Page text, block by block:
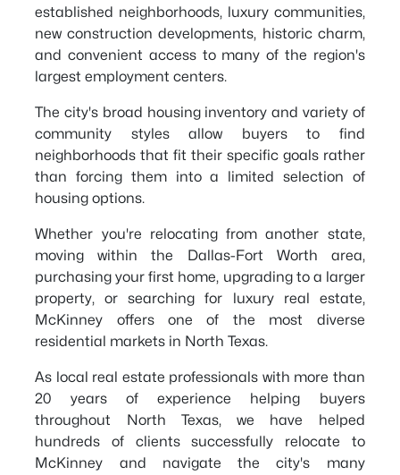
established neighborhoods, luxury communities,
new construction developments, historic charm,
and convenient access to many of the region's
largest employment centers.
The city's broad housing inventory and variety of
community styles allow buyers to find
neighborhoods that fit their specific goals rather
than forcing them into a limited selection of
housing options.
Whether you're relocating from another state,
moving within the Dallas-Fort Worth area,
purchasing your first home, upgrading to a larger
property, or searching for luxury real estate,
McKinney offers one of the most diverse
residential markets in North Texas.
As local real estate professionals with more than
20 years of experience helping buyers
throughout North Texas, we have helped
hundreds of clients successfully relocate to
McKinney and navigate the city's many